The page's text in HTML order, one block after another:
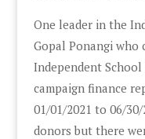
One leader in the
Gopal Ponangi
Independent
campaign finance
01/01/2021 to 06/
donors but there